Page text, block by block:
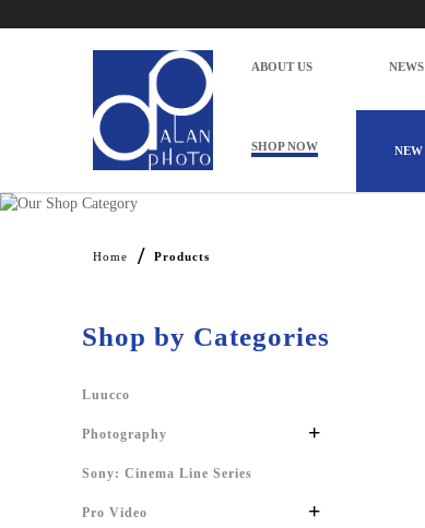
Products
ABOUT US NEWS
SHOP NOW NEW
Home Products
Shop by Categories
Luucco
Photography +
Sony: Cinema Line Series
Pro Video +